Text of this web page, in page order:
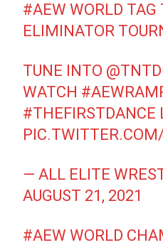
#AEW WORLD TAG
ELIMINATOR
TUNE INTO
WATCH
#THEFIRSTDANCE
— ALL ELITE
AUGUST 21, 2021
#AEW WORLD